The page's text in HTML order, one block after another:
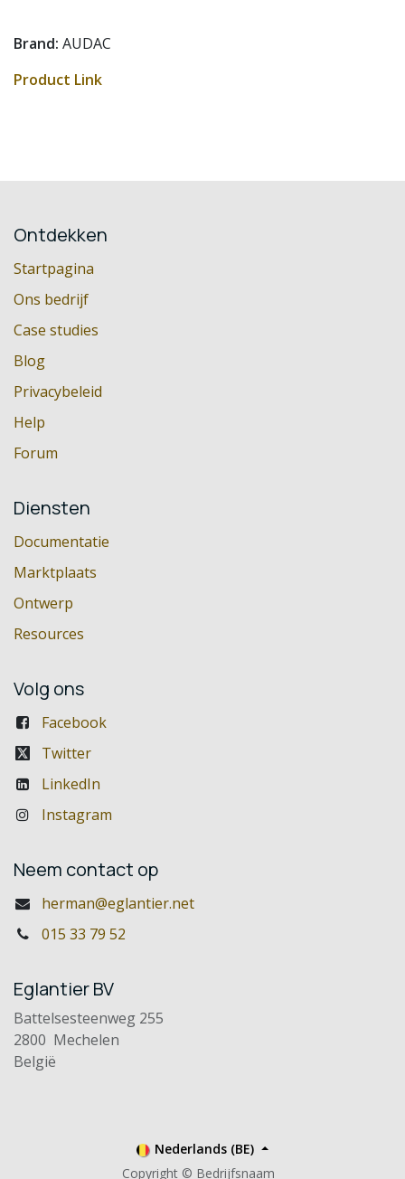
Brand: AUDAC
Product Link
Ontdekken
Startpagina
Ons bedrijf
Case studies
Blog
Privacybeleid
Help
Forum
Diensten
Documentatie
Marktplaats
Ontwerp
Resources
Volg ons
Facebook
Twitter
LinkedIn
Instagram
Neem contact op
herman@eglantier.net
015 33 79 52
Eglantier BV
Battelsesteenweg 255
2800 Mechelen
België
Copyright © Bedrijfsnaam
Nederlands (BE)